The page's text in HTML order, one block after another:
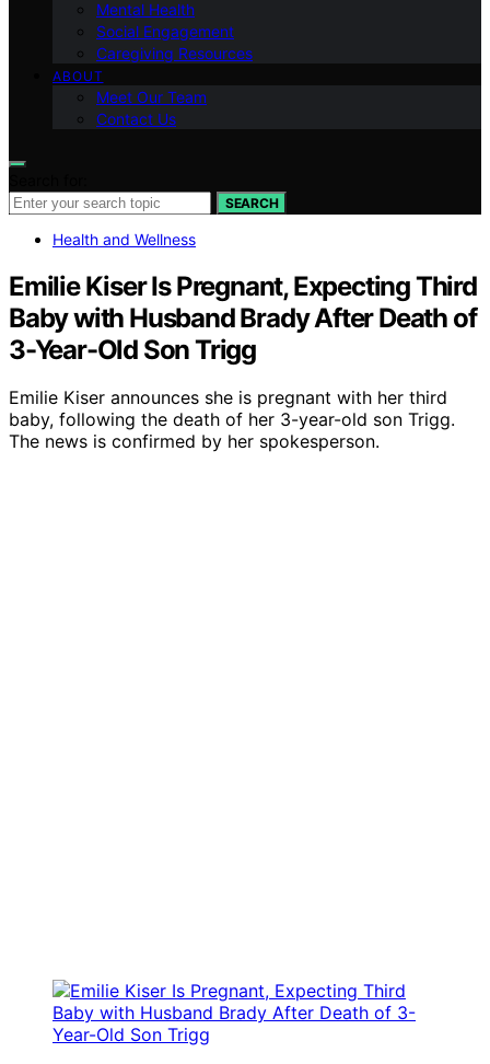
Mental Health
Social Engagement
Caregiving Resources
ABOUT
Meet Our Team
Contact Us
SEARCH
Health and Wellness
Emilie Kiser Is Pregnant, Expecting Third
Baby with Husband Brady After Death of
3-Year-Old Son Trigg
Emilie Kiser announces she is pregnant with her third
baby, following the death of her 3-year-old son Trigg.
The news is confirmed by her spokesperson.